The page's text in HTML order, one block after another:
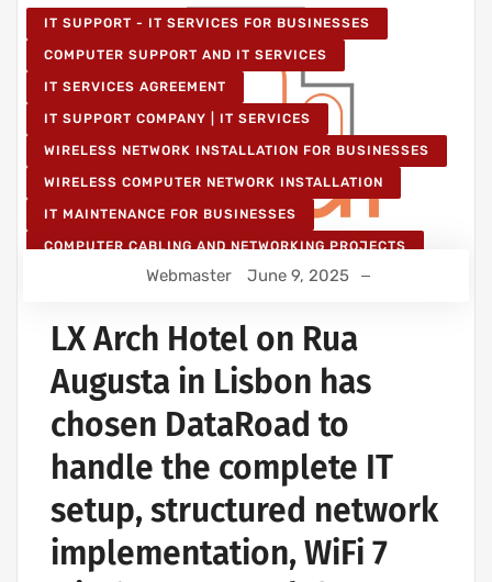
IT SUPPORT - IT SERVICES FOR BUSINESSES
COMPUTER SUPPORT AND IT SERVICES
IT SERVICES AGREEMENT
IT SUPPORT COMPANY | IT SERVICES
WIRELESS NETWORK INSTALLATION FOR BUSINESSES
WIRELESS COMPUTER NETWORK INSTALLATION
IT MAINTENANCE FOR BUSINESSES
COMPUTER CABLING AND NETWORKING PROJECTS
WIRELESS NETWORK PROJECTS
Webmaster June 9, 2025
LX Arch Hotel on Rua
Augusta in Lisbon has
chosen DataRoad to
handle the complete IT
setup, structured network
implementation, WiFi 7